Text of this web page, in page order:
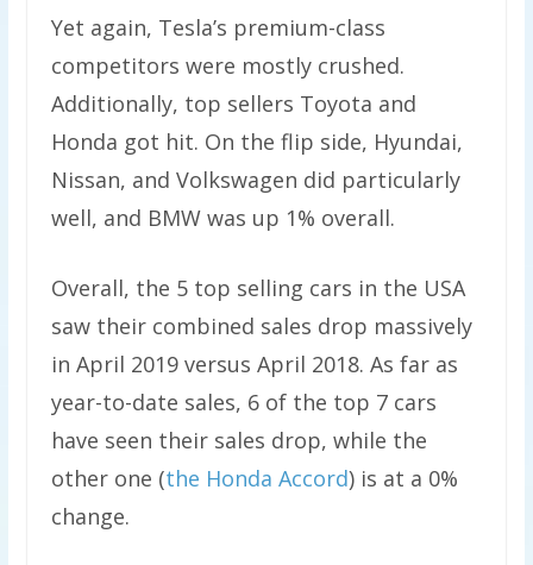
Yet again, Tesla’s premium-class
competitors were mostly crushed.
Additionally, top sellers Toyota and
Honda got hit. On the flip side, Hyundai,
Nissan, and Volkswagen did particularly
well, and BMW was up 1% overall.
Overall, the 5 top selling cars in the USA
saw their combined sales drop massively
in April 2019 versus April 2018. As far as
year-to-date sales, 6 of the top 7 cars
have seen their sales drop, while the
other one (the Honda Accord) is at a 0%
change.